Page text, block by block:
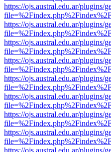
https://ojs.austral.edu.ar/plugins/
https://ojs.austral.edu.ar/plugins/
https://ojs.austral.edu.ar/plugins/
https://ojs.austral.edu.ar/plugins/
https://ojs.austral.edu.ar/plugins/
https://ojs.austral.edu.ar/plugins/
https://ojs.austral.edu.ar/plugins/
https://ojs.austral.edu.ar/plugins/
https://ojs.austral.edu.ar/plugins/